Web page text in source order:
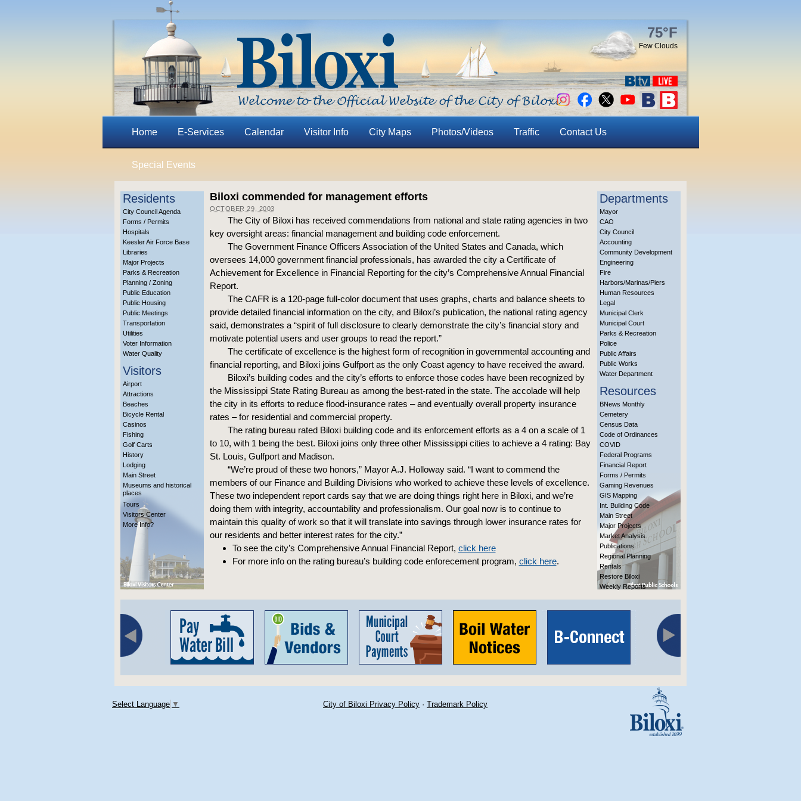
75°F
Few Clouds
Home E-Services Calendar Visitor Info City Maps Photos/Videos Traffic Contact Us
Special Events
Residents
City Council Agenda
Forms / Permits
Hospitals
Keesler Air Force Base
Libraries
Major Projects
Parks & Recreation
Planning / Zoning
Public Education
Public Housing
Public Meetings
Transportation
Utilities
Voter Information
Water Quality
Visitors
Airport
Attractions
Beaches
Bicycle Rental
Casinos
Fishing
Golf Carts
History
Lodging
Main Street
Museums and historical
places
Tours
Visitors Center
More Info?
Biloxi commended for management efforts
OCTOBER 29, 2003
The City of Biloxi has received commendations from national and state rating agencies in two
key oversight areas: financial management and building code enforcement.
The Government Finance Officers Association of the United States and Canada, which
oversees 14,000 government financial professionals, has awarded the city a Certificate of
Achievement for Excellence in Financial Reporting for the city’s Comprehensive Annual Financial
Report.
The CAFR is a 120-page full-color document that uses graphs, charts and balance sheets to
provide detailed financial information on the city, and Biloxi’s publication, the national rating agency
said, demonstrates a “spirit of full disclosure to clearly demonstrate the city’s financial story and
motivate potential users and user groups to read the report.”
The certificate of excellence is the highest form of recognition in governmental accounting and
financial reporting, and Biloxi joins Gulfport as the only Coast agency to have received the award.
Biloxi’s building codes and the city’s efforts to enforce those codes have been recognized by
the Mississippi State Rating Bureau as among the best-rated in the state. The accolade will help
the city in its efforts to reduce flood-insurance rates – and eventually overall property insurance
rates – for residential and commercial property.
The rating bureau rated Biloxi building code and its enforcement efforts as a 4 on a scale of 1
to 10, with 1 being the best. Biloxi joins only three other Mississippi cities to achieve a 4 rating: Bay
St. Louis, Gulfport and Madison.
“We’re proud of these two honors,” Mayor A.J. Holloway said. “I want to commend the
members of our Finance and Building Divisions who worked to achieve these levels of excellence.
These two independent report cards say that we are doing things right here in Biloxi, and we’re
doing them with integrity, accountability and professionalism. Our goal now is to continue to
maintain this quality of work so that it will translate into savings through lower insurance rates for
our residents and better interest rates for the city.”
To see the city’s Comprehensive Annual Financial Report, click here
For more info on the rating bureau’s building code enforecement program, click here.
Departments
Mayor
CAO
City Council
Accounting
Community Development
Engineering
Fire
Harbors/Marinas/Piers
Human Resources
Legal
Municipal Clerk
Municipal Court
Parks & Recreation
Police
Public Affairs
Public Works
Water Department
Resources
BNews Monthly
Cemetery
Census Data
Code of Ordinances
COVID
Federal Programs
Financial Report
Forms / Permits
Gaming Revenues
GIS Mapping
Int. Building Code
Main Street
Major Projects
Market Analysis
Publications
Regional Planning
Rentals
Restore Biloxi
Weekly Reports
Select Language ▼ City of Biloxi Privacy Policy · Trademark Policy